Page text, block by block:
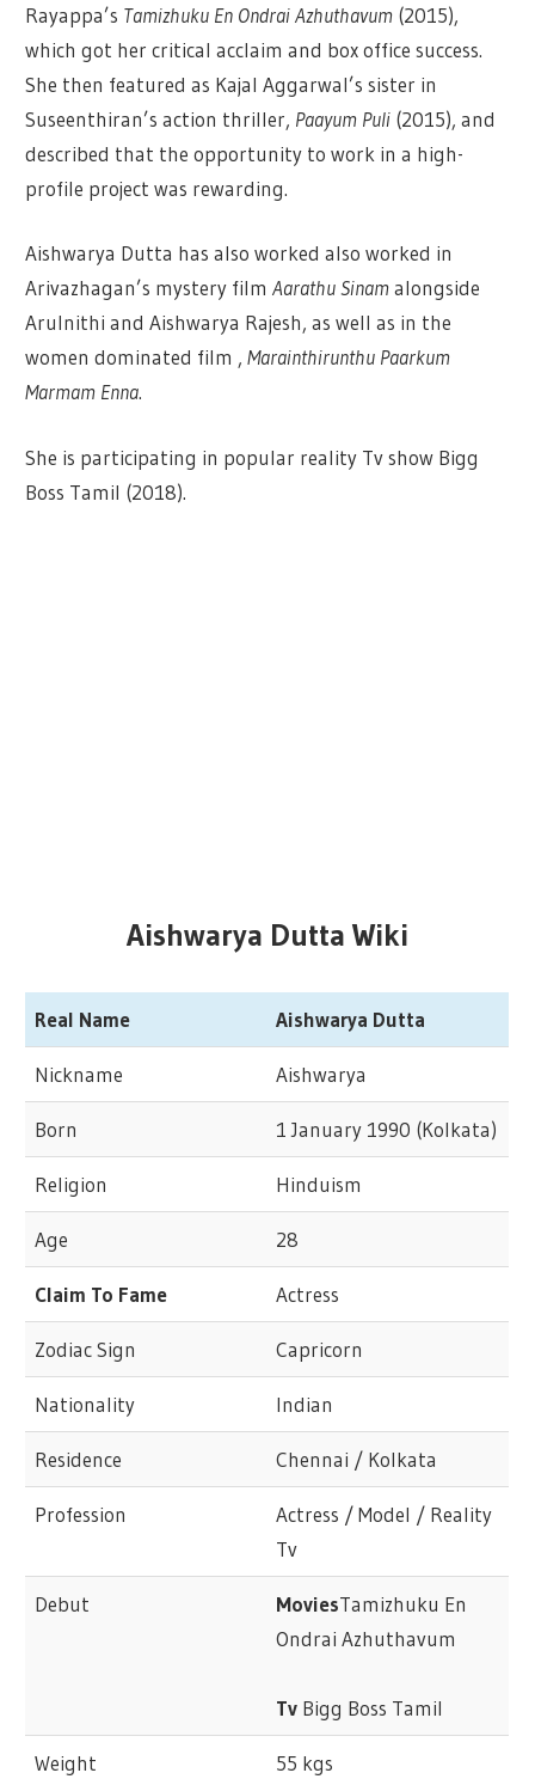
Rayappa’s Tamizhuku En Ondrai Azhuthavum (2015),
which got her critical acclaim and box office success.
She then featured as Kajal Aggarwal’s sister in
Suseenthiran’s action thriller, Paayum Puli (2015), and
described that the opportunity to work in a high-
profile project was rewarding.
Aishwarya Dutta has also worked also worked in
Arivazhagan’s mystery filmAarathu Sinamalongside
Arulnithi and Aishwarya Rajesh, as well as in the
women dominated film ,Marainthirunthu Paarkum
Marmam Enna.
She is participating in popular reality Tv show Bigg
Boss Tamil (2018).
Aishwarya Dutta Wiki
Real Name Aishwarya Dutta
Nickname Aishwarya
Born 1 January 1990 (Kolkata)
Religion Hinduism
Age 28
Claim To Fame Actress
Zodiac Sign Capricorn
Nationality Indian
Residence Chennai / Kolkata
Profession
Actress / Model / Reality
Tv
Debut MoviesTamizhuku En
Ondrai Azhuthavum
Tv Bigg Boss Tamil
Weight 55 kgs